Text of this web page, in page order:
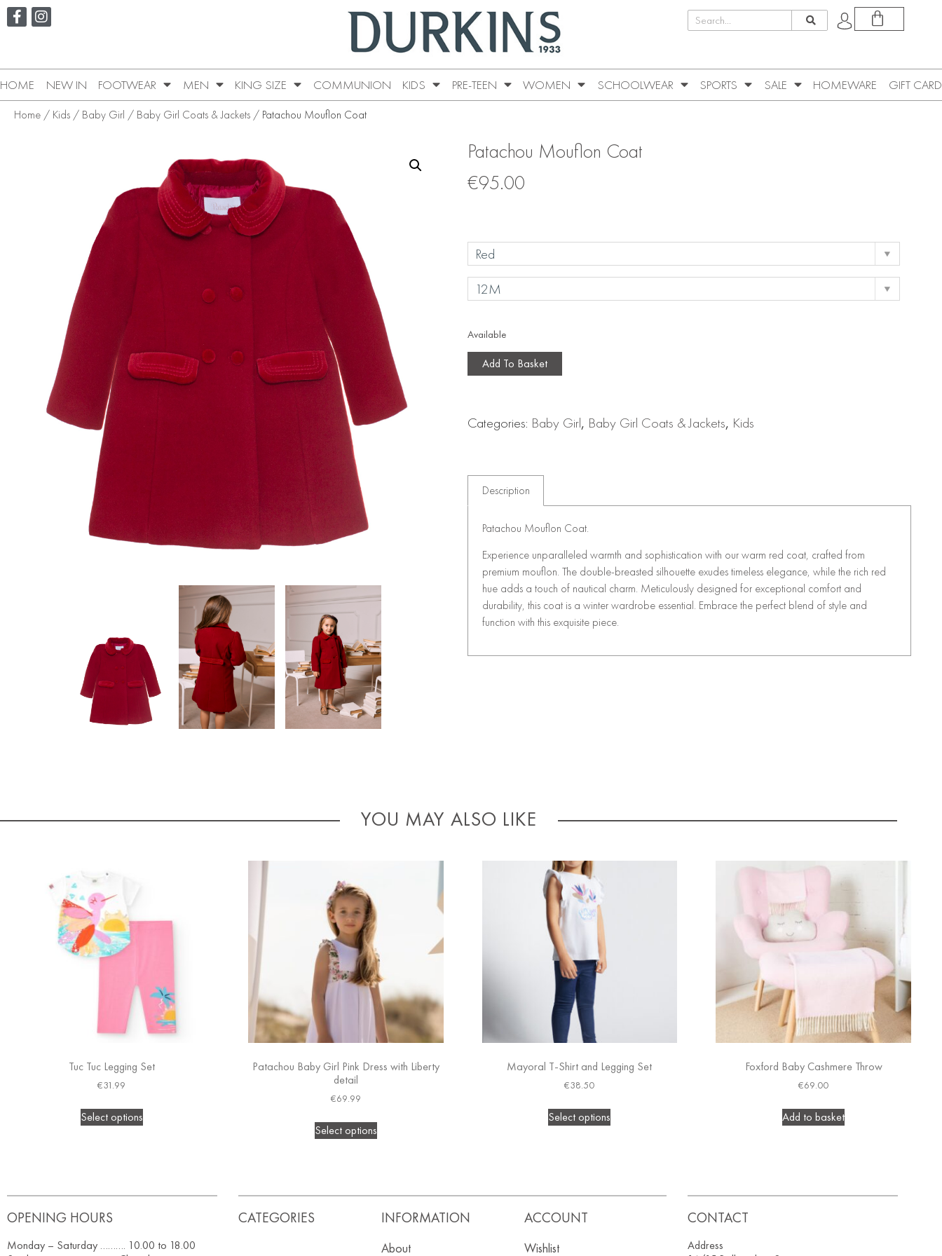
HOME NEW IN FOOTWEAR MEN KING SIZE COMMUNION KIDS PRE-TEEN WOMEN SCHOOLWEAR SPORTS SALE HOMEWARE GIFT CARD
Home / Kids / Baby Girl / Baby Girl Coats & Jackets / Patachou Mouflon Coat
Patachou Mouflon Coat
€95.00
Available
Add To Basket
Categories: Baby Girl, Baby Girl Coats & Jackets, Kids
Description
Patachou Mouflon Coat.
Experience unparalleled warmth and sophistication with our warm red coat, crafted from
premium mouflon. The double-breasted silhouette exudes timeless elegance, while the rich red
hue adds a touch of nautical charm. Meticulously designed for exceptional comfort and
durability, this coat is a winter wardrobe essential. Embrace the perfect blend of style and
function with this exquisite piece.
YOU MAY ALSO LIKE
Tuc Tuc Legging Set
€31.99
Select options
Patachou Baby Girl Pink Dress with Liberty
detail
€69.99
Select options
Mayoral T-Shirt and Legging Set
€38.50
Select options
Foxford Baby Cashmere Throw
€69.00
Add to basket
OPENING HOURS
Monday – Saturday ………. 10.00 to 18.00
CATEGORIES INFORMATION
About
ACCOUNT
Wishlist
CONTACT
Address